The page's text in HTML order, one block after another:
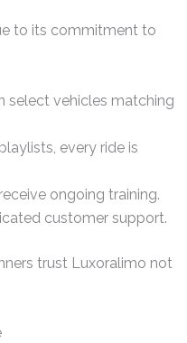
to its commitment to
select vehicles matching
every ride is
ongoing training.
customer support.
trust Luxoralimo not